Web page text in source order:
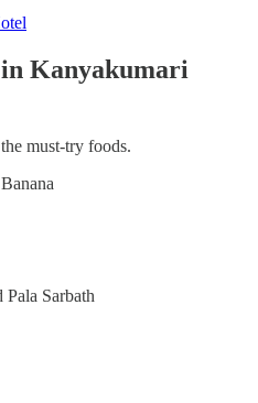
Kanyakumari
must-try foods.
Sarbath